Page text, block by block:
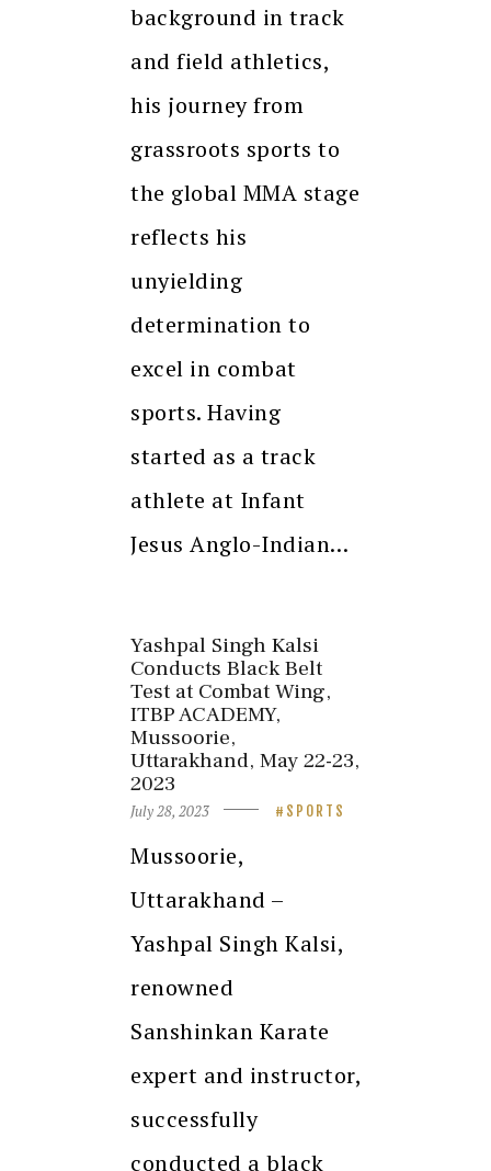
background in track
and field athletics,
his journey from
grassroots sports to
the global MMA stage
reflects his
unyielding
determination to
excel in combat
sports. Having
started as a track
athlete at Infant
Jesus Anglo-Indian…
Yashpal Singh Kalsi
Conducts Black Belt
Test at Combat Wing,
ITBP ACADEMY,
Mussoorie,
Uttarakhand, May 22-23,
2023
July 28, 2023 SPORTS
Mussoorie,
Uttarakhand –
Yashpal Singh Kalsi,
renowned
Sanshinkan Karate
expert and instructor,
successfully
conducted a black